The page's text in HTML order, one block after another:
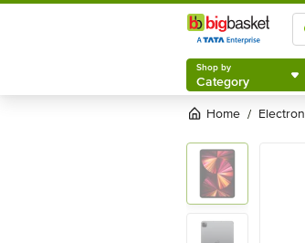
Shop by
Shop by
Category
Home /